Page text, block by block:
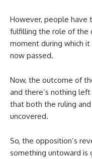
However, people have
fulfilling the role of the
moment during which
now passed.
Now, the outcome of
and there’s nothing
that both the ruling
uncovered.
So, the opposition’s
something untoward is